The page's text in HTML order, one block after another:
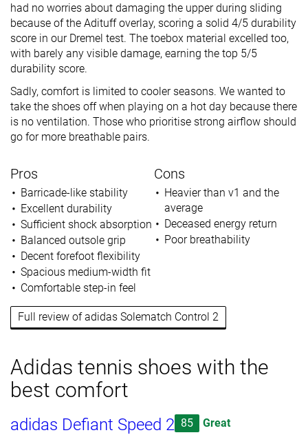
had no worries about damaging the upper during sliding
because of the Adituff overlay, scoring a solid 4/5 durability
score in our Dremel test. The toebox material excelled too,
with barely any visible damage, earning the top 5/5
durability score.
Sadly, comfort is limited to cooler seasons. We wanted to
take the shoes off when playing on a hot day because there
is no ventilation. Those who prioritise strong airflow should
go for more breathable pairs.
Pros
Barricade-like stability
Excellent durability
Sufficient shock absorption
Balanced outsole grip
Decent forefoot flexibility
Spacious medium-width fit
Comfortable step-in feel
Cons
Heavier than v1 and the
average
Deceased energy return
Poor breathability
Full review of adidas Solematch Control 2
Adidas tennis shoes with the
best comfort
adidas Defiant Speed 2 85 Great